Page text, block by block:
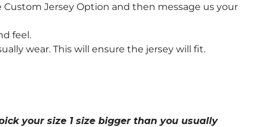
Jersey Option and then message us your
feel.
wear. This will ensure the jersey will fit.
your size 1 size bigger than you usually